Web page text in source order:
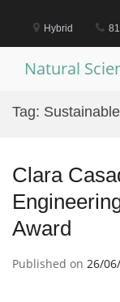
content
Hybrid
Natural
Tag:
Clara
Award
Published on 26/